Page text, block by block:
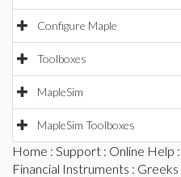
Configure Maple
Toolboxes
MapleSim
MapleSim Toolboxes
Home : Support : Online Help :
Financial Instruments : Greeks